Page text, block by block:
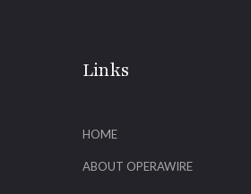
Links
HOME
ABOUT OPERAWIRE